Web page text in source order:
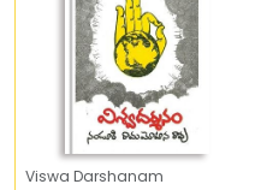
Viswa Darshanam